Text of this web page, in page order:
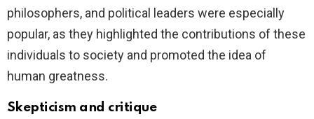
philosophers, and political leaders were especially
popular, as they highlighted the contributions of these
individuals to society and promoted the idea of
human greatness.
Skepticism and critique